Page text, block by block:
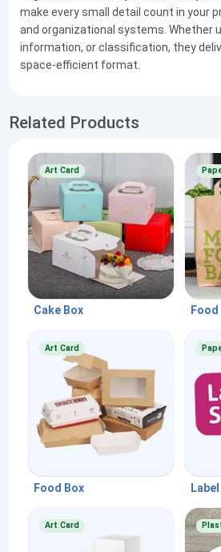
make every small detail count in your
and organizational systems. Whether
information, or classification, they
space-efficient format.
Related Products
Art Card
Cake Box Food
Art Card
Food Box Label
Art Card